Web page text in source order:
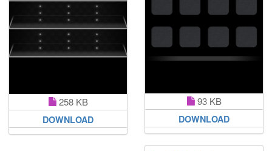
258 KB
DOWNLOAD
93 KB
DOWNLOAD